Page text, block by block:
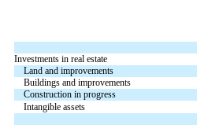
Investments in real estate
Land and improvements
Buildings and improvements
Construction in progress
Intangible assets